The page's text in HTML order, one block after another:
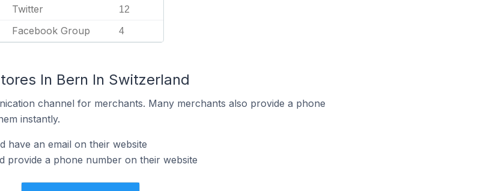
Twitter 12
Facebook Group 4
In Bern In Switzerland
channel for merchants. Many merchants also provide a phone
instantly.
have an email on their website
provide a phone number on their website